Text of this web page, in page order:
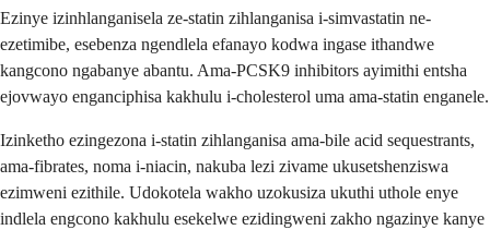
Ezinye izinhlanganisela ze-statin zihlanganisa i-simvastatin ne-
ezetimibe, esebenza ngendlela efanayo kodwa ingase ithandwe
kangcono ngabanye abantu. Ama-PCSK9 inhibitors ayimithi entsha
ejovwayo enganciphisa kakhulu i-cholesterol uma ama-statin enganele.
Izinketho ezingezona i-statin zihlanganisa ama-bile acid sequestrants,
ama-fibrates, noma i-niacin, nakuba lezi zivame ukusetshenziswa
ezimweni ezithile. Udokotela wakho uzokusiza ukuthi uthole enye
indlela engcono kakhulu esekelwe ezidingweni zakho ngazinye kanye